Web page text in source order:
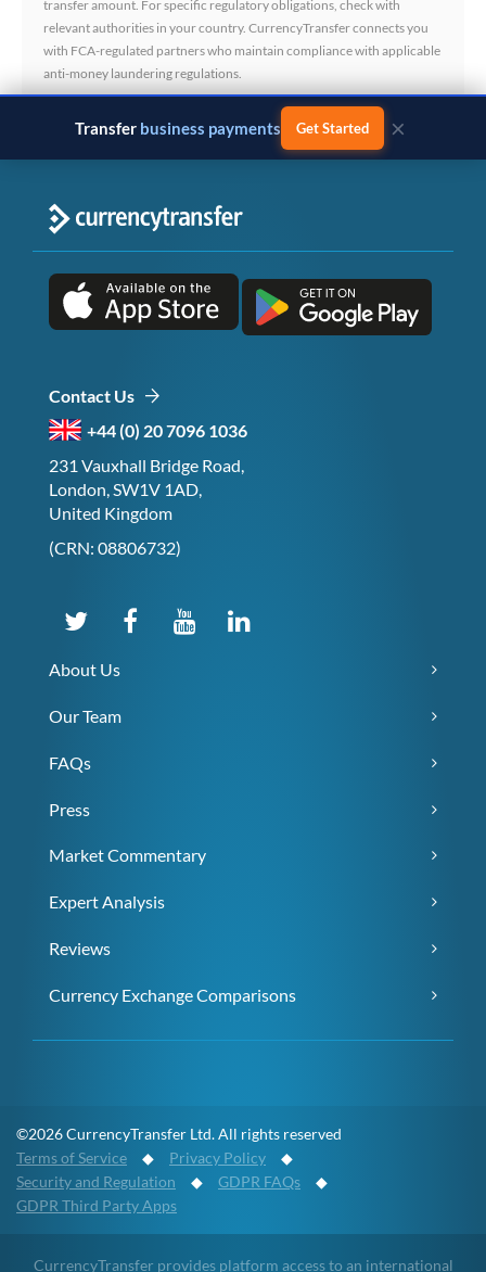
transfer amount. For specific regulatory obligations, check with
relevant authorities in your country. CurrencyTransfer connects you
with FCA-regulated partners who maintain compliance with applicable
anti-money laundering regulations.
Transfer business payments Get Started ×
Contact Us
+44 (0) 20 7096 1036
231 Vauxhall Bridge Road,
London, SW1V 1AD,
United Kingdom
(CRN: 08806732)
About Us
Our Team
FAQs
Press
Market Commentary
Expert Analysis
Reviews
Currency Exchange Comparisons
©2026 CurrencyTransfer Ltd. All rights reserved
Terms of Service ◆ Privacy Policy ◆
Security and Regulation ◆ GDPR FAQs ◆
GDPR Third Party Apps
CurrencyTransfer provides platform access to an international